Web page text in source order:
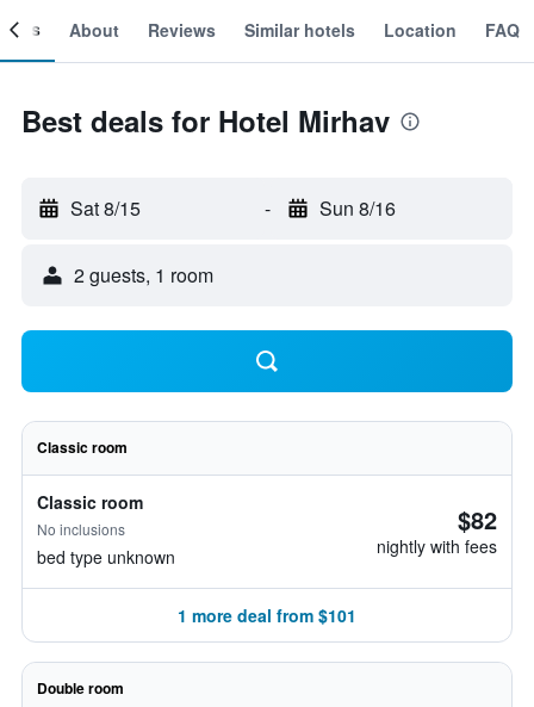
About Reviews Similar hotels Location FAQ
Best deals for Hotel Mirhav
Sat 8/15 - Sun 8/16
2 guests, 1 room
Classic room
Classic room
No inclusions
bed type unknown
$82
nightly with fees
1 more deal from $101
Double room